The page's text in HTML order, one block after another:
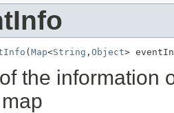
( Map<String , Object>
the information